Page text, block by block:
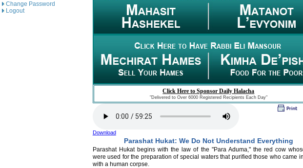
Change Password
Logout
Click Here to Sponsor Daily Halacha
"Delivered to Over 6000 Registered Recipients Each Day"
Download
Parashat Hukat: We Do Not Understand Everything
Parashat Hukat begins with the law of the "Para Aduma," the red cow
were used for the preparation of special waters that purified those who came
with a human corpse.